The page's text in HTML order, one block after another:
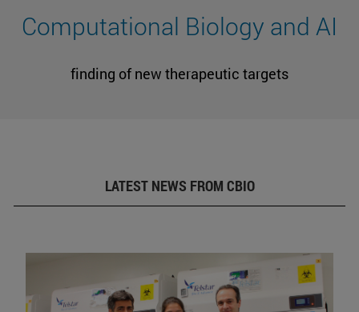
Computational Biology and AI
finding of new therapeutic targets
LATEST NEWS FROM CBIO